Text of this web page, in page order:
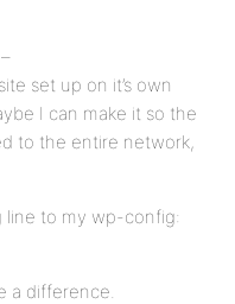
set up on it’s own
I can make it so the
to the entire network,
line to my wp-config:
a difference.